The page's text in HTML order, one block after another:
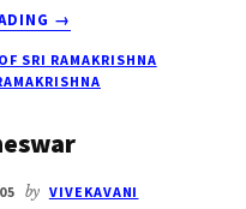
ABOUT
GOSPEL
OF
RAMAKRISHNA
VOLUME
→
SRI RAMAKRISHNA
by VIVEKAVANI